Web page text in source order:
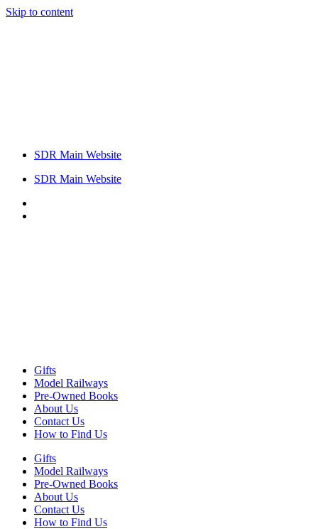
Skip to content
SDR Main Website
SDR Main Website
Gifts
Model Railways
Pre-Owned Books
About Us
Contact Us
How to Find Us
Gifts
Model Railways
Pre-Owned Books
About Us
Contact Us
How to Find Us